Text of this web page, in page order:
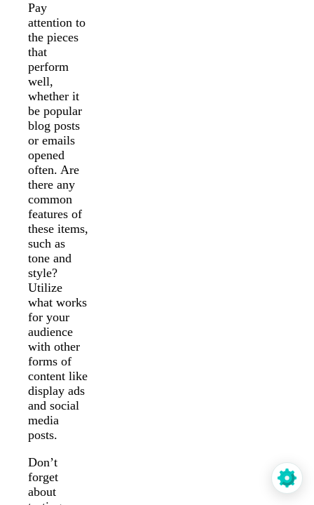
Pay
attention to
the pieces
that
perform
well,
whether it
be popular
blog posts
or emails
opened
often. Are
there any
common
features of
these items,
such as
tone and
style?
Utilize
what works
for your
audience
with other
forms of
content like
display ads
and social
media
posts.
Don’t
forget
about